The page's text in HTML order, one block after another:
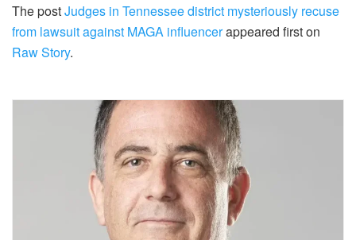
The postJudges in Tennessee district mysteriously recuse
from lawsuit against MAGA influencerappeared first on
Raw Story.